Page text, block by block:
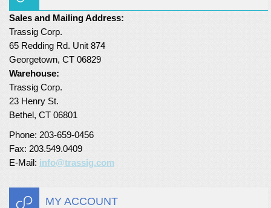
Turf Padding 1″
Sales and Mailing Address:
Trassig Corp.
65 Redding Rd. Unit 874
Georgetown, CT 06829
Warehouse:
Trassig Corp.
23 Henry St.
Bethel, CT 06801
Phone: 203-659-0456
Fax: 203.549.0409
E-Mail: info@trassig.com
MY ACCOUNT